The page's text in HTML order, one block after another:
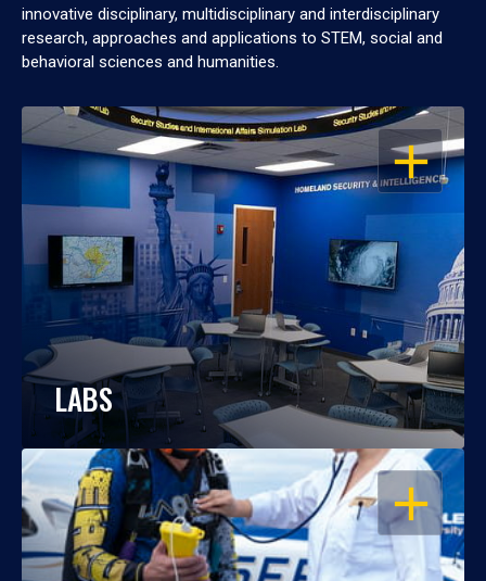
innovative disciplinary, multidisciplinary and interdisciplinary
research, approaches and applications to STEM, social and
behavioral sciences and humanities.
OPEN
LABS
OPEN